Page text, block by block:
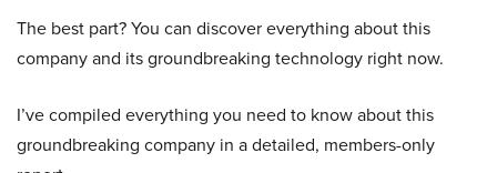
The best part? You can discover everything about this
company and its groundbreaking technology right now.
I’ve compiled everything you need to know about this
groundbreaking company in a detailed, members-only